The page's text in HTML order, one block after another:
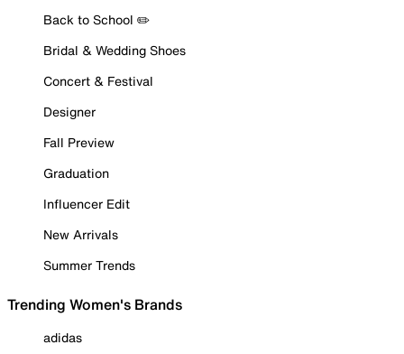
Back to School ✏️
Bridal & Wedding Shoes
Concert & Festival
Designer
Fall Preview
Graduation
Influencer Edit
New Arrivals
Summer Trends
Trending Women's Brands
adidas